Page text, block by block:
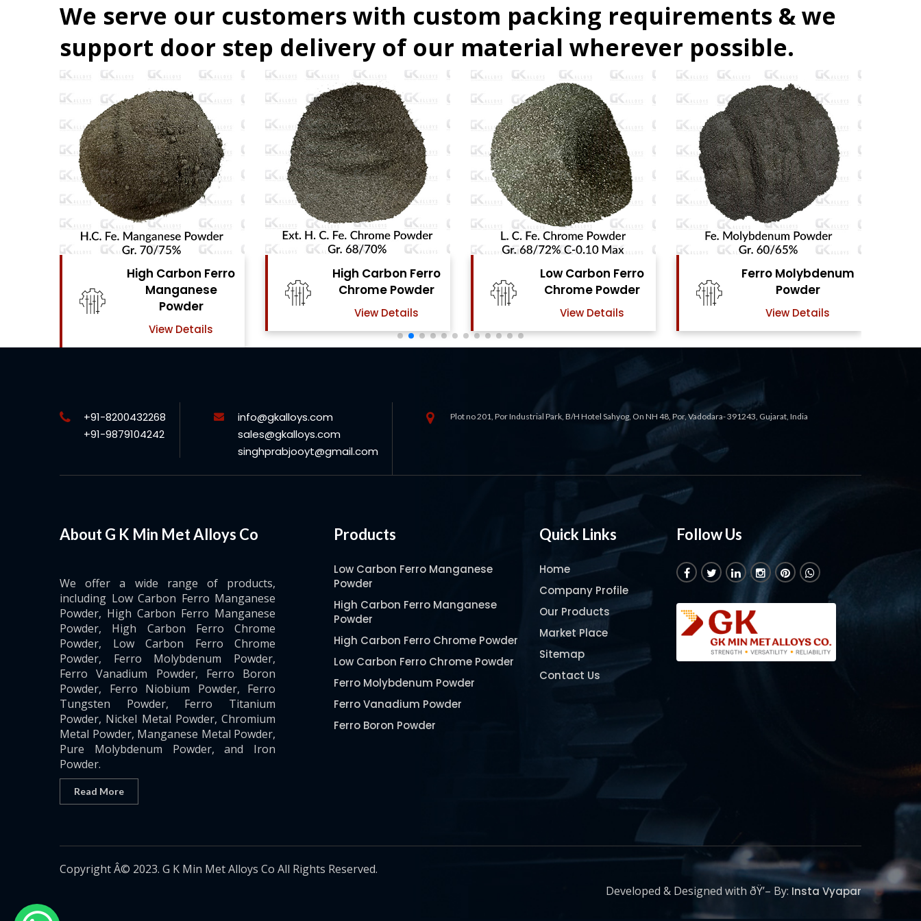
We serve our customers with custom packing requirements & we
support door step delivery of our material wherever possible.
High Carbon Ferro
Chrome Powder
View Details
Low Carbon Ferro
Chrome Powder
View Details
Ferro Molybdenum
Powder
View Details
Ferro Vanadium
Powder
View Details
+91-8200432268
+91-9879104242
info@gkalloys.com
sales@gkalloys.com
singhprabjooyt@gmail.com
Plot no 201, Por Industrial Park, B/H Hotel Sahyog, On NH 48, Por, Vadodara- 391243, Gujarat, India
About G K Min Met Alloys Co
We offer a wide range of products,
including Low Carbon Ferro Manganese
Powder, High Carbon Ferro Manganese
Powder, High Carbon Ferro Chrome
Powder, Low Carbon Ferro Chrome
Powder, Ferro Molybdenum Powder,
Ferro Vanadium Powder, Ferro Boron
Powder, Ferro Niobium Powder, Ferro
Tungsten Powder, Ferro Titanium
Powder, Nickel Metal Powder, Chromium
Metal Powder, Manganese Metal Powder,
Pure Molybdenum Powder, and Iron
Powder.
Read More
Products
Low Carbon Ferro Manganese
Powder
High Carbon Ferro Manganese
Powder
High Carbon Ferro Chrome Powder
Low Carbon Ferro Chrome Powder
Ferro Molybdenum Powder
Ferro Vanadium Powder
Ferro Boron Powder
Pure Molybdenum Powder
Quick Links
Home
Company Profile
Our Products
Market Place
Sitemap
Contact Us
Follow Us
Copyright Â© 2023. G K Min Met Alloys Co All Rights Reserved.
Developed & Designed with ðŸ’– By: Insta Vyapar